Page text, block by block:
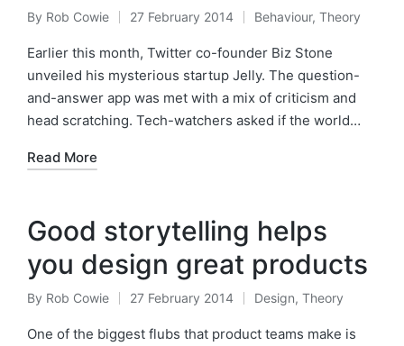
Posted
by
By Rob Cowie 27 February 2014
Posted
in
Behaviour, Theory
Earlier this month, Twitter co-founder Biz Stone
unveiled his mysterious startup Jelly. The question-
and-answer app was met with a mix of criticism and
head scratching. Tech-watchers asked if the world…
Read More
Good storytelling helps
you design great products
Posted
by
By Rob Cowie 27 February 2014
Posted
in
Design, Theory
One of the biggest flubs that product teams make is